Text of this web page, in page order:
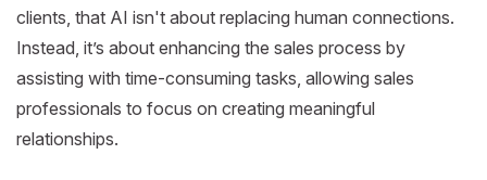
clients, that AI isn't about replacing human connections.
Instead, it’s about enhancing the sales process by
assisting with time-consuming tasks, allowing sales
professionals to focus on creating meaningful
relationships.